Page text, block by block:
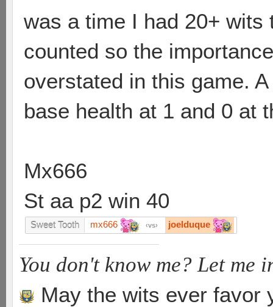
was a time I had 20+
counted so the
overstated in this game.
base health at 1 and 0 at
Mx666
St aa p2 win 40
Sweet Tooth mx666 vs joelduque
You don't know me? Let me
May the wits ever favor